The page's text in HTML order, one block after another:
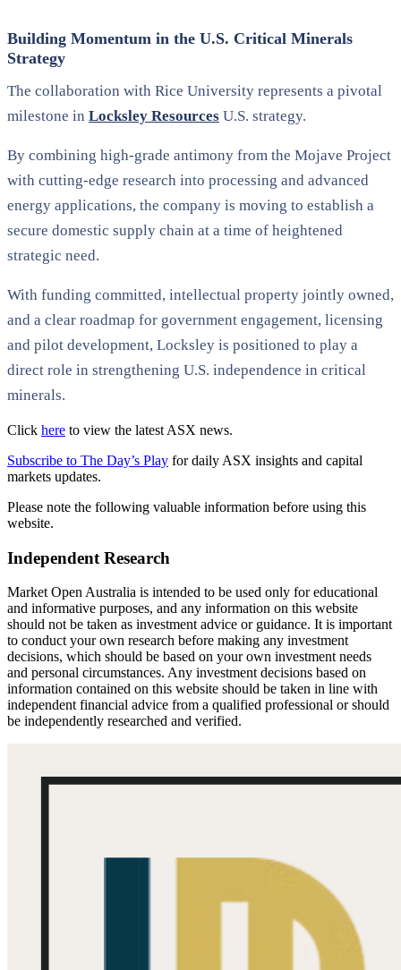
Building Momentum in the U.S. Critical Minerals
Strategy
The collaboration with Rice University represents a pivotal
milestone in Locksley Resources U.S. strategy.
By combining high-grade antimony from the Mojave Project
with cutting-edge research into processing and advanced
energy applications, the company is moving to establish a
secure domestic supply chain at a time of heightened
strategic need.
With funding committed, intellectual property jointly owned,
and a clear roadmap for government engagement, licensing
and pilot development, Locksley is positioned to play a
direct role in strengthening U.S. independence in critical
minerals.
Click here to view the latest ASX news.
Subscribe to The Day’s Play for daily ASX insights and capital
markets updates.
Please note the following valuable information before using this
website.
Independent Research
Market Open Australia is intended to be used only for educational
and informative purposes, and any information on this website
should not be taken as investment advice or guidance. It is important
to conduct your own research before making any investment
decisions, which should be based on your own investment needs
and personal circumstances. Any investment decisions based on
information contained on this website should be taken in line with
independent financial advice from a qualified professional or should
be independently researched and verified.